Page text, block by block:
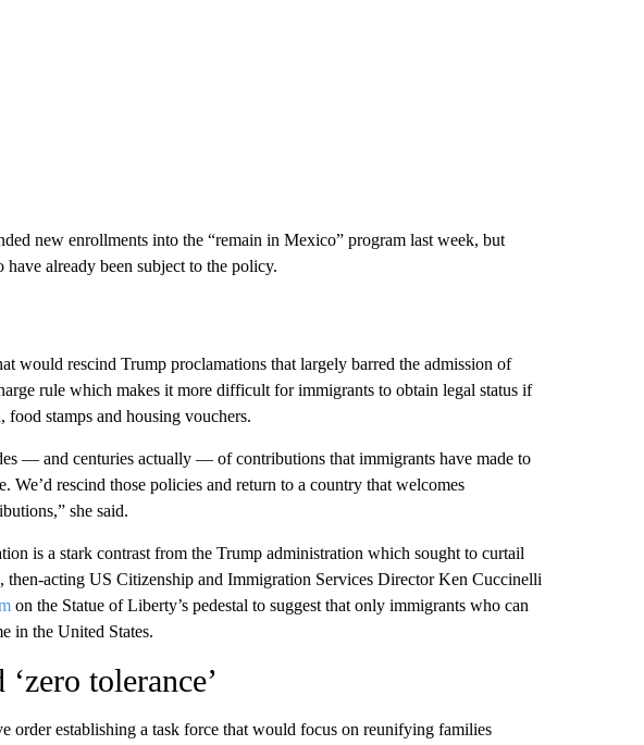
new enrollments into the “remain in Mexico” program last week, but
have already been subject to the policy.
would rescind Trump proclamations that largely barred the admission of
rule which makes it more difficult for immigrants to obtain legal status if
stamps and housing vouchers.
— and centuries actually — of contributions that immigrants have made to
We’d rescind those policies and return to a country that welcomes
she said.
is a stark contrast from the Trump administration which sought to curtail
then-acting US Citizenship and Immigration Services Director Ken Cuccinelli
on the Statue of Liberty’s pedestal to suggest that only immigrants who can
in the United States.
tolerance’
order establishing a task force that would focus on reunifying families